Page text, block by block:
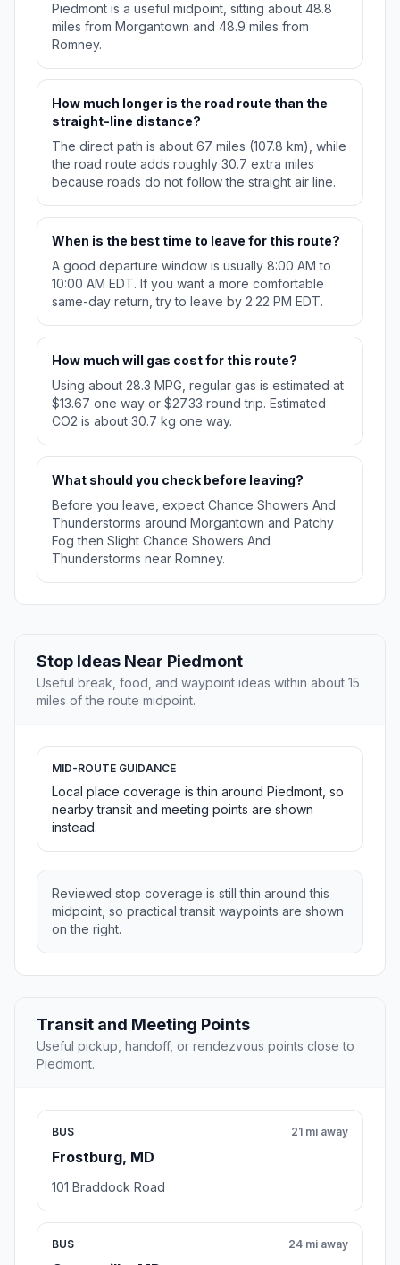
Piedmont is a useful midpoint, sitting about 48.8
miles from Morgantown and 48.9 miles from
Romney.
How much longer is the road route than the
straight-line distance?
The direct path is about 67 miles (107.8 km), while
the road route adds roughly 30.7 extra miles
because roads do not follow the straight air line.
When is the best time to leave for this route?
A good departure window is usually 8:00 AM to
10:00 AM EDT. If you want a more comfortable
same-day return, try to leave by 2:22 PM EDT.
How much will gas cost for this route?
Using about 28.3 MPG, regular gas is estimated at
$13.67 one way or $27.33 round trip. Estimated
CO2 is about 30.7 kg one way.
What should you check before leaving?
Before you leave, expect Chance Showers And
Thunderstorms around Morgantown and Patchy
Fog then Slight Chance Showers And
Thunderstorms near Romney.
Stop Ideas Near Piedmont
Useful break, food, and waypoint ideas within about 15
miles of the route midpoint.
MID-ROUTE GUIDANCE
Local place coverage is thin around Piedmont, so
nearby transit and meeting points are shown
instead.
Reviewed stop coverage is still thin around this
midpoint, so practical transit waypoints are shown
on the right.
Transit and Meeting Points
Useful pickup, handoff, or rendezvous points close to
Piedmont.
BUS
Frostburg, MD
21 mi away
101 Braddock Road
BUS 24 mi away